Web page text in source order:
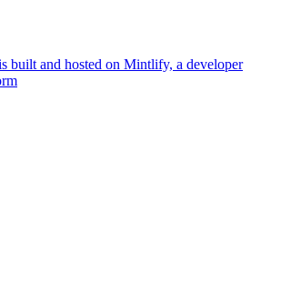
built and hosted on Mintlify, a developer